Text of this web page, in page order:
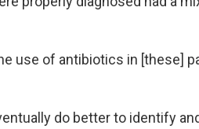
use of antibiotics in [these]
do better to identify